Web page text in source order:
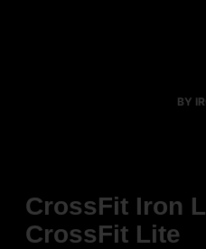
BY
CrossFit Iron
CrossFit Lite